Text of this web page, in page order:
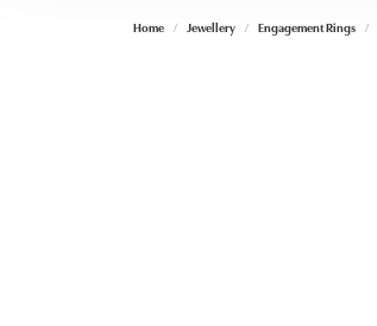
Home Jewellery Engagement Rings